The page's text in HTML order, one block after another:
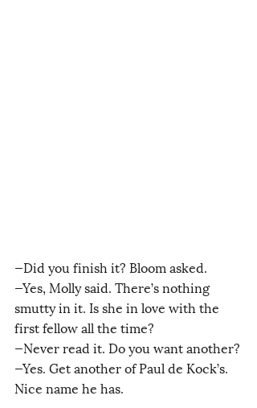
—Did you finish it? Bloom asked.
—Yes, Molly said. There’s nothing
smutty in it. Is she in love with the
first fellow all the time?
—Never read it. Do you want another?
—Yes. Get another of Paul de Kock’s.
Nice name he has.